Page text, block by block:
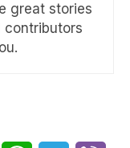
great stories
contributors